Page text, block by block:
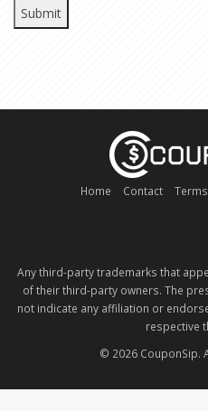
Home Contact
Any third-party trademarks that
of their third-party owners. The
not indicate any affiliation or
respective
© 2026 CouponSip.